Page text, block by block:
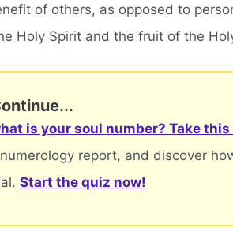
of others, as opposed to
Holy Spirit and the fruit of the
is your soul number? Take
report, and discover
Start the quiz now!